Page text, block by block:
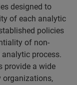
designed to
of each analytic
policies
of non-
process.
provide a wide
organizations,